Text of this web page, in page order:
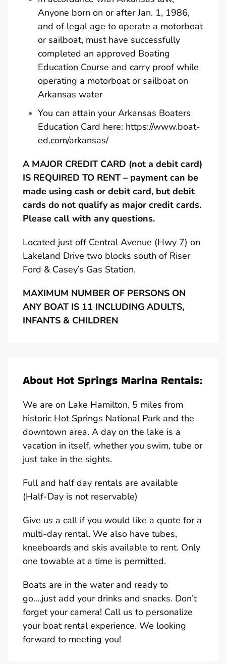
Anyone born on or after Jan. 1, 1986,
and of legal age to operate a motorboat
or sailboat, must have successfully
completed an approved Boating
Education Course and carry proof while
operating a motorboat or sailboat on
Arkansas water
You can attain your Arkansas Boaters
Education Card here: https://www.boat-
ed.com/arkansas/
A MAJOR CREDIT CARD (not a debit card)
IS REQUIRED TO RENT – payment can be
made using cash or debit card, but debit
cards do not qualify as major credit cards.
Please call with any questions.
Located just off Central Avenue (Hwy 7) on
Lakeland Drive two blocks south of Riser
Ford & Casey’s Gas Station.
MAXIMUM NUMBER OF PERSONS ON
ANY BOAT IS 11 INCLUDING ADULTS,
INFANTS & CHILDREN
About Hot Springs Marina Rentals:
We are on Lake Hamilton, 5 miles from
historic Hot Springs National Park and the
downtown area. A day on the lake is a
vacation in itself, whether you swim, tube or
just take in the sights.
Full and half day rentals are available
(Half-Day is not reservable)
Give us a call if you would like a quote for a
multi-day rental. We also have tubes,
kneeboards and skis available to rent. Only
one towable at a time is permitted.
Boats are in the water and ready to
go….just add your drinks and snacks. Don’t
forget your camera! Call us to personalize
your boat rental experience. We looking
forward to meeting you!